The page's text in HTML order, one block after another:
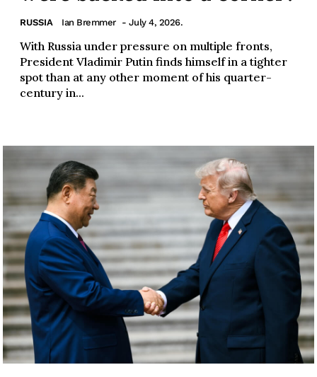
RUSSIA Ian Bremmer - July 4, 2026.
With Russia under pressure on multiple fronts,
President Vladimir Putin finds himself in a tighter
spot than at any other moment of his quarter-
century in...